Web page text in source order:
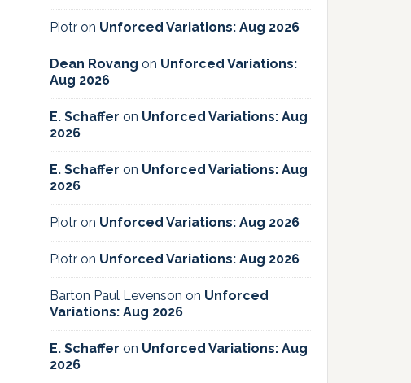
Piotr on Unforced Variations: Aug 2026
Dean Rovang on Unforced Variations:
Aug 2026
E. Schaffer on Unforced Variations: Aug
2026
E. Schaffer on Unforced Variations: Aug
2026
Piotr on Unforced Variations: Aug 2026
Piotr on Unforced Variations: Aug 2026
Barton Paul Levenson on Unforced
Variations: Aug 2026
E. Schaffer on Unforced Variations: Aug
2026